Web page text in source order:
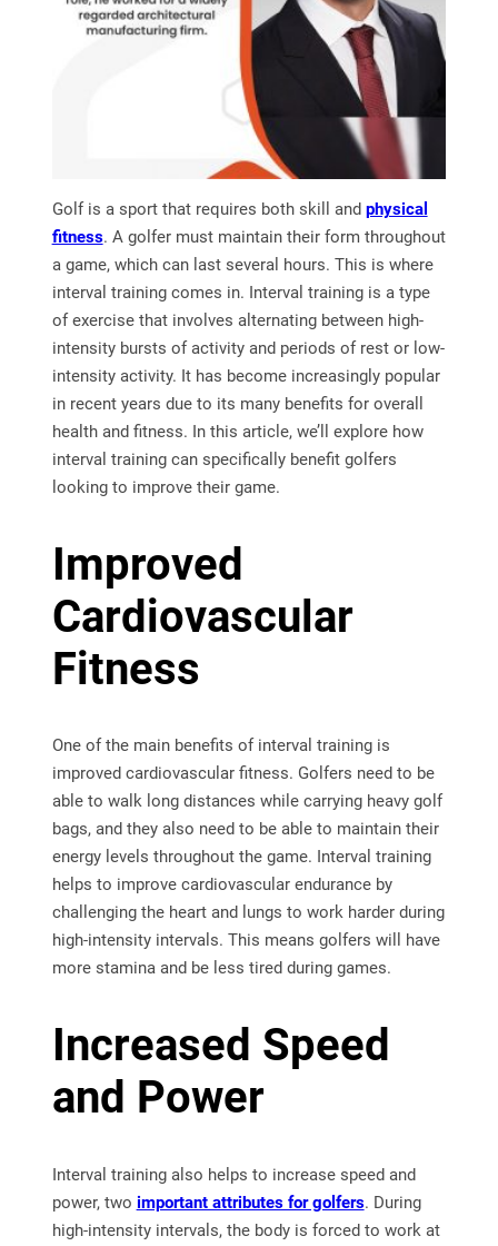
Golf is a sport that requires both skill and physical
fitness. A golfer must maintain their form throughout
a game, which can last several hours. This is where
interval training comes in. Interval training is a type
of exercise that involves alternating between high-
intensity bursts of activity and periods of rest or low-
intensity activity. It has become increasingly popular
in recent years due to its many benefits for overall
health and fitness. In this article, we’ll explore how
interval training can specifically benefit golfers
looking to improve their game.
Improved
Cardiovascular
Fitness
One of the main benefits of interval training is
improved cardiovascular fitness. Golfers need to be
able to walk long distances while carrying heavy golf
bags, and they also need to be able to maintain their
energy levels throughout the game. Interval training
helps to improve cardiovascular endurance by
challenging the heart and lungs to work harder during
high-intensity intervals. This means golfers will have
more stamina and be less tired during games.
Increased Speed
and Power
Interval training also helps to increase speed and
power, two important attributes for golfers. During
high-intensity intervals, the body is forced to work at